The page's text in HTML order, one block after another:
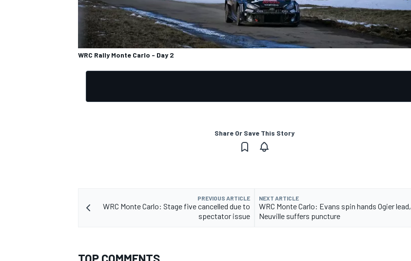
WRC Rally Monte Carlo - Day 2
Share Or Save This Story
PREVIOUS ARTICLE
WRC Monte Carlo: Stage five cancelled due to
spectator issue
NEXT ARTICLE
WRC Monte Carlo: Evans spin hands Ogier lead,
Neuville suffers puncture
TOP COMMENTS